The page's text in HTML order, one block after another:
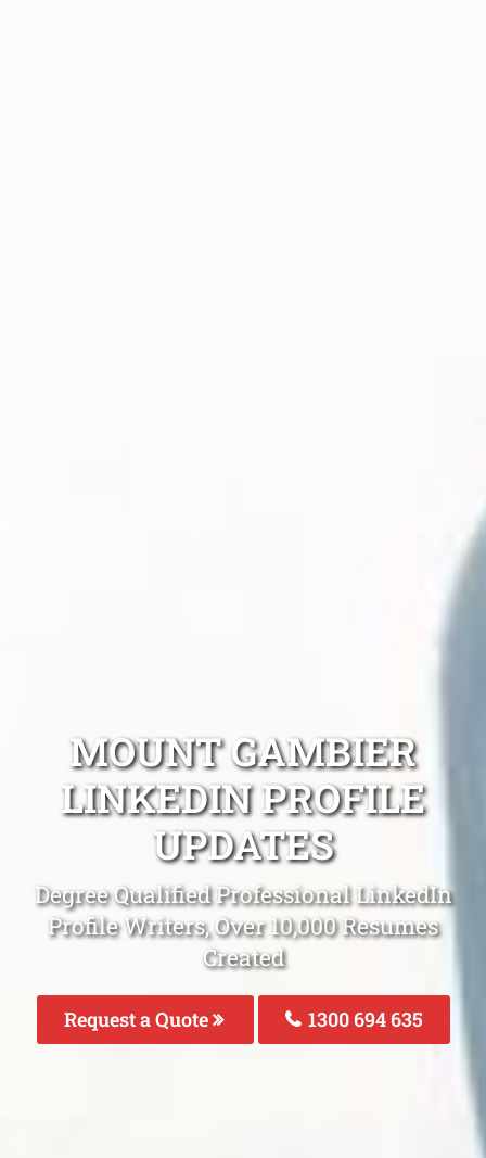
MOUNT GAMBIER
LINKEDIN PROFILE
UPDATES
Degree Qualified Professional LinkedIn
Profile Writers, Over 10,000 Resumes
Created
Request a Quote 1300 694 635